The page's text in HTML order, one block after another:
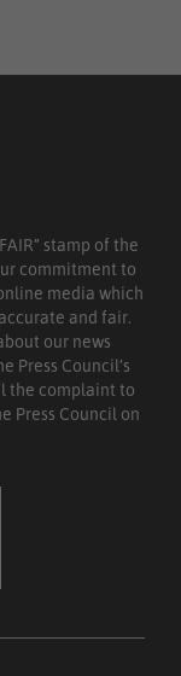
stamp of the
commitment to
media which
and fair.
our news
Press Council’s
the complaint to
Press Council on